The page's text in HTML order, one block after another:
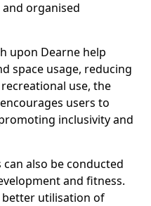
organised
upon Dearne help
space usage, reducing
use, the
users to
inclusivity and
also be conducted
and fitness.
utilisation of